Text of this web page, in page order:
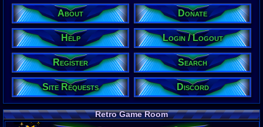
615,527
Latest User:
half_a_cat
Visitors
8Users
1730Guests
1738Total
Post
1,420,899
21 Last 24
0 Last 60 Min
110,084
About Donate
Help Login / Logout
Register Search
Site Requests Discord
Retro Game Room